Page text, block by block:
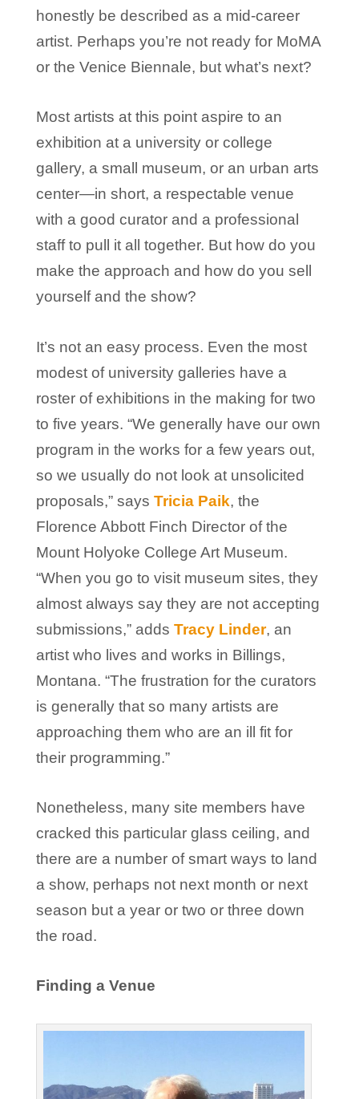
honestly be described as a mid-career
artist. Perhaps you’re not ready for MoMA
or the Venice Biennale, but what’s next?
Most artists at this point aspire to an
exhibition at a university or college
gallery, a small museum, or an urban arts
center—in short, a respectable venue
with a good curator and a professional
staff to pull it all together. But how do you
make the approach and how do you sell
yourself and the show?
It’s not an easy process. Even the most
modest of university galleries have a
roster of exhibitions in the making for two
to five years. “We generally have our own
program in the works for a few years out,
so we usually do not look at unsolicited
proposals,” says Tricia Paik, the
Florence Abbott Finch Director of the
Mount Holyoke College Art Museum.
“When you go to visit museum sites, they
almost always say they are not accepting
submissions,” adds Tracy Linder, an
artist who lives and works in Billings,
Montana. “The frustration for the curators
is generally that so many artists are
approaching them who are an ill fit for
their programming.”
Nonetheless, many site members have
cracked this particular glass ceiling, and
there are a number of smart ways to land
a show, perhaps not next month or next
season but a year or two or three down
the road.
Finding a Venue